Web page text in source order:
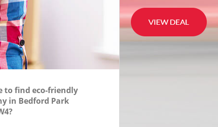
to find eco-friendly
in Bedford Park